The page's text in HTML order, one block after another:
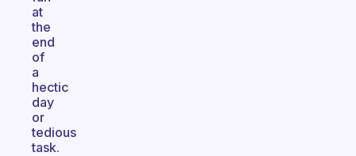
at
the
end
of
a
hectic
day
or
tedious
task.